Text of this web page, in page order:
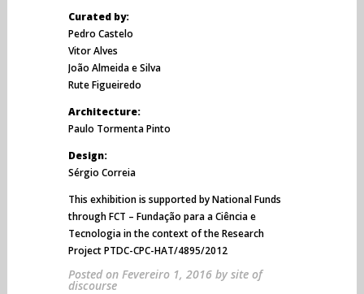
Curated by:
Pedro Castelo
Vitor Alves
João Almeida e Silva
Rute Figueiredo
Architecture:
Paulo Tormenta Pinto
Design:
Sérgio Correia
This exhibition is supported by National Funds
through FCT – Fundação para a Ciência e
Tecnologia in the context of the Research
Project PTDC-CPC-HAT/4895/2012
Posted on Fevereiro 1, 2016bysite of
discourse